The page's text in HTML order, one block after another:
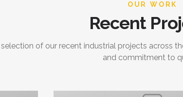
OUR WORK
Recent
of our recent industrial projects across
and commitment to